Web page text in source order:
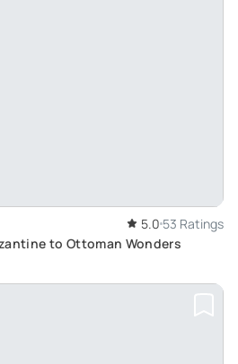
5.0 53 Ratings
to Ottoman Wonders